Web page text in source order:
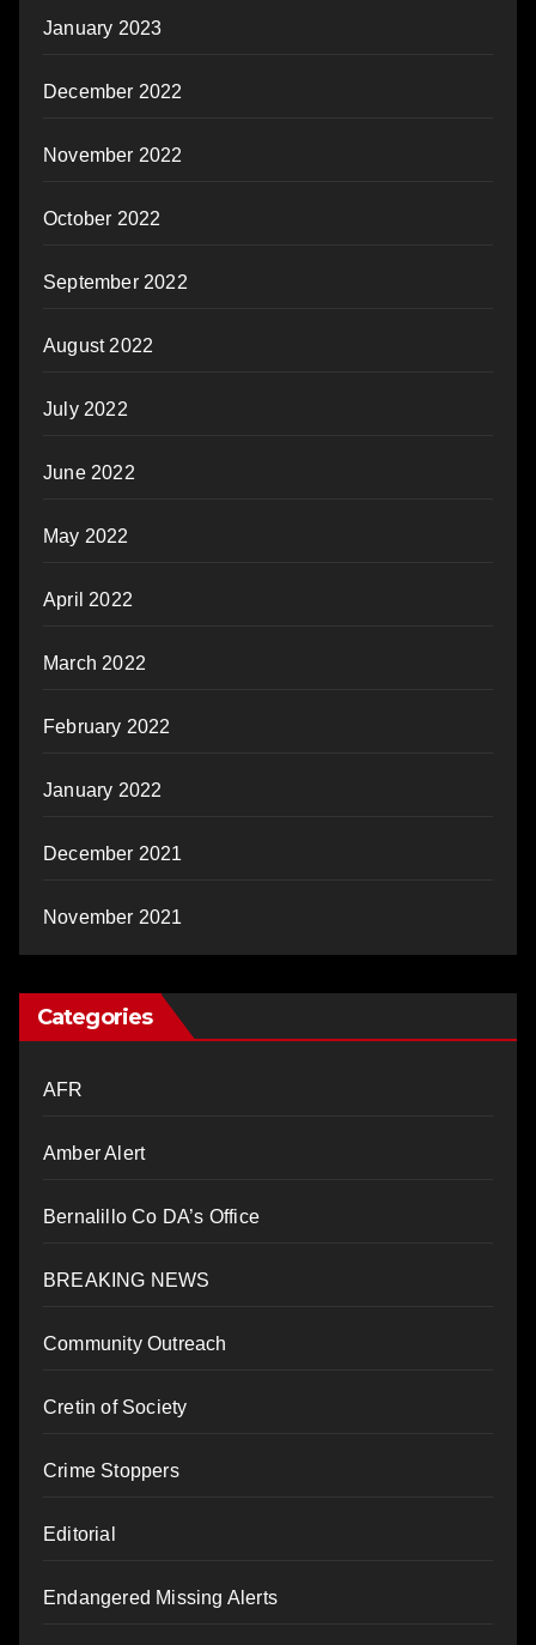
January 2023
December 2022
November 2022
October 2022
September 2022
August 2022
July 2022
June 2022
May 2022
April 2022
March 2022
February 2022
January 2022
December 2021
November 2021
Categories
AFR
Amber Alert
Bernalillo Co DA’s Office
BREAKING NEWS
Community Outreach
Cretin of Society
Crime Stoppers
Editorial
Endangered Missing Alerts